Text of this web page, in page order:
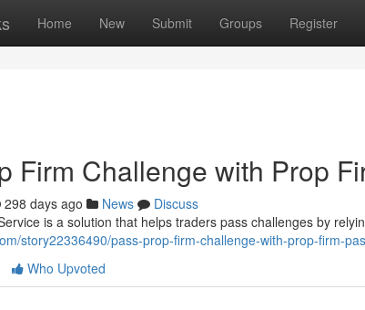
Home New Submit Groups Register
Firm Challenge with Prop
298 days ago News
Discuss
is a solution that helps traders pass challenges by
story22336490/pass-prop-firm-challenge-with-prop-firm-
Who Upvoted